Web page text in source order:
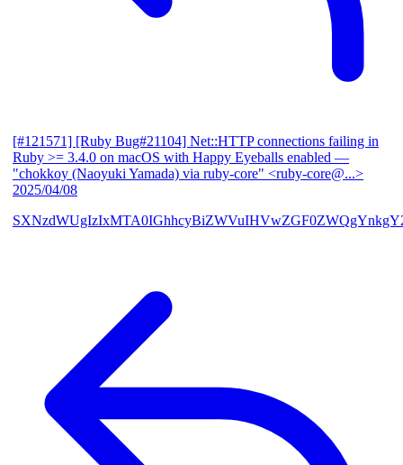
[#121571] [Ruby Bug#21104] Net::HTTP connections failing in
Ruby >= 3.4.0 on macOS with Happy Eyeballs enabled —
"chokkoy (Naoyuki Yamada) via ruby-core" <ruby-core@...>
2025/04/08